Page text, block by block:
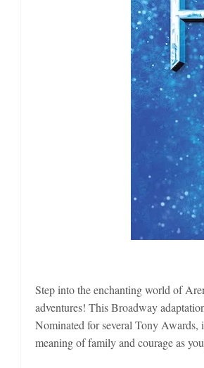
Step into the enchanting world of
adventures! This Broadway
Nominated for several Tony Awards,
meaning of family and courage as